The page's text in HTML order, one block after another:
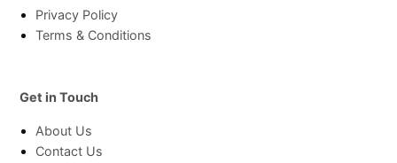
Privacy Policy
Terms & Conditions
Get in Touch
About Us
Contact Us